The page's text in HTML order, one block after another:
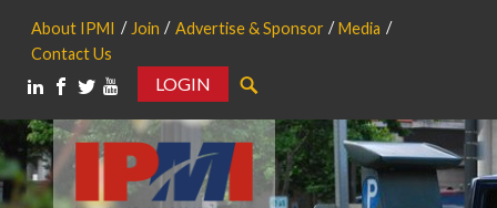
About IPMI Join Advertise & Sponsor
Media
Contact Us
LOGIN